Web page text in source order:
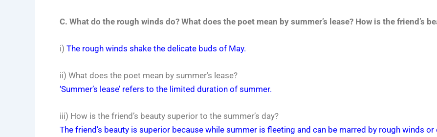
C. What do the rough winds do? What does the poet mean by summer’s lease? How is the friend’s
i) The rough winds shake the delicate buds of May.
ii) What does the poet mean by summer’s lease?
‘Summer’s lease’ refers to the limited duration of summer.
iii) How is the friend’s beauty superior to the summer’s day?
The friend’s beauty is superior because while summer is fleeting and can be marred by rough winds